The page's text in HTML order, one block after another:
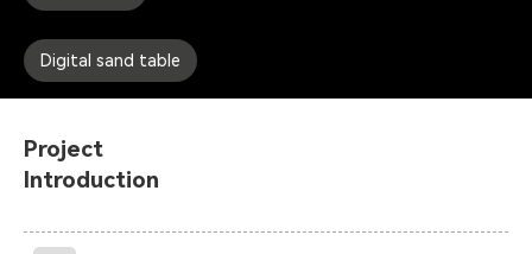
Digital sand table
Project
Introduction